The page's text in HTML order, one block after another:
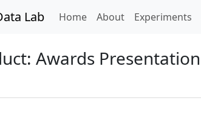
Lab Home(current)
About Experiments
Awards Presentation